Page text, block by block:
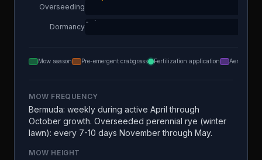
Overseeding
Dormancy
Mow season Pre-emergent crabgrass Fertilization application Aeration
MOW FREQUENCY
Bermuda: weekly during active April through
October growth. Overseeded perennial rye (winter
lawn): every 7-10 days November through May.
MOW HEIGHT